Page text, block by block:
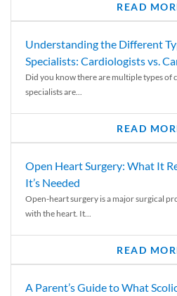
READ
Understanding the Different
Specialists: Cardiologists vs.
Did you know there are multiple types of
specialists are...
READ
Open Heart Surgery: What It
It’s Needed
Open-heart surgery is a major surgical
with the heart. It...
READ
A Parent’s Guide to What